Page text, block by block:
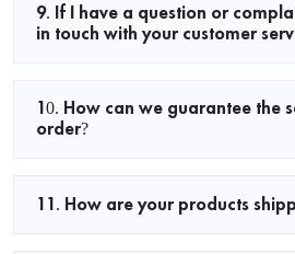
9. If I have a question or
in touch with your customer
10. How can we guarantee the
order?
11. How are your products